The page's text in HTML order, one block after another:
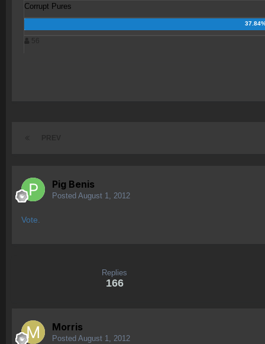
Corrupt Pures
Pig Benis
Posted August 1, 2012
Vote.
Replies
166
Morris
Posted August 1, 2012